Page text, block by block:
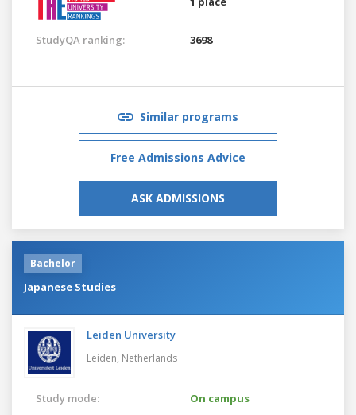
StudyQA ranking: 3698
Similar programs
Free Admissions Advice
ASK ADMISSIONS
Bachelor
Japanese Studies
Leiden University
Leiden, Netherlands
Study mode:
On campus